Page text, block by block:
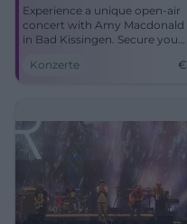
Experience a unique open-air
concert with Amy Macdonald
in Bad Kissingen. Secure your
Konzerte
€